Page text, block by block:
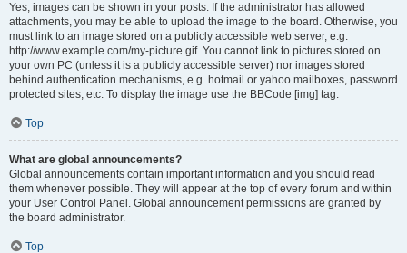
Yes, images can be shown in your posts. If the administrator has allowed
attachments, you may be able to upload the image to the board. Otherwise, you
must link to an image stored on a publicly accessible web server, e.g.
http://www.example.com/my-picture.gif. You cannot link to pictures stored on
your own PC (unless it is a publicly accessible server) nor images stored
behind authentication mechanisms, e.g. hotmail or yahoo mailboxes, password
protected sites, etc. To display the image use the BBCode [img] tag.
Top
What are global announcements?
Global announcements contain important information and you should read
them whenever possible. They will appear at the top of every forum and within
your User Control Panel. Global announcement permissions are granted by
the board administrator.
Top